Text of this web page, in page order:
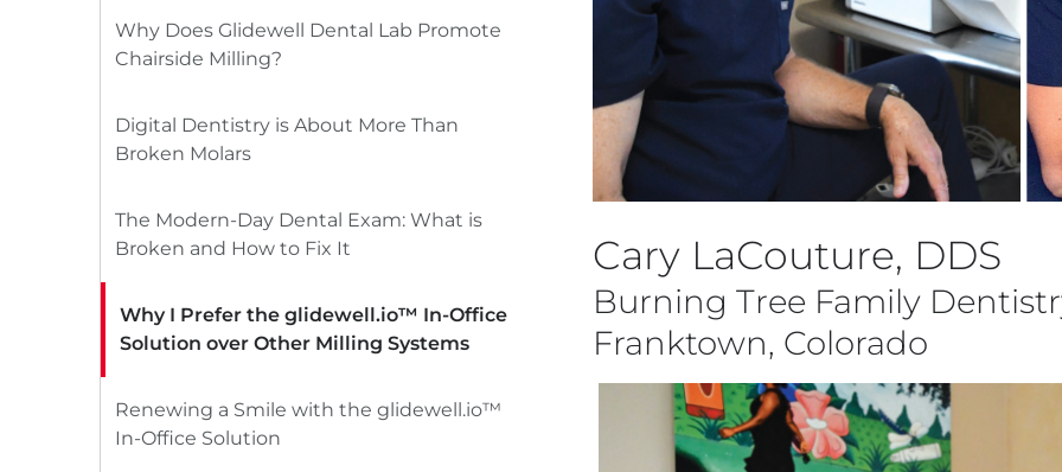
Why Does Glidewell Dental Lab Promote
Chairside Milling?
Digital Dentistry is About More Than
Broken Molars
The Modern-Day Dental Exam: What is
Broken and How to Fix It
Why I Prefer the glidewell.io™ In-Office
Solution over Other Milling Systems
Renewing a Smile with the glidewell.io™
In-Office Solution
Cary LaCouture, DDS
Burning Tree Family
Franktown, Colorado